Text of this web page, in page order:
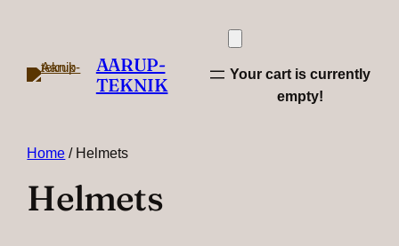
AARUP-
TEKNIK
Your cart is currently
empty!
Home / Helmets
Helmets